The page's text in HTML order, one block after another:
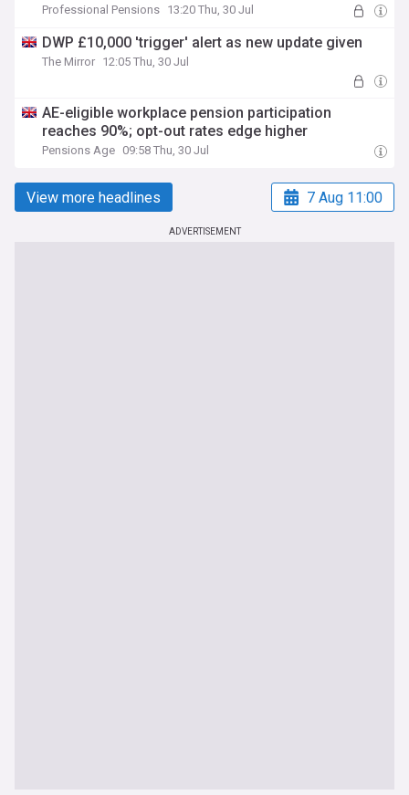
Professional Pensions 13:20 Thu, 30 Jul
DWP £10,000 'trigger' alert as new update given
The Mirror 12:05 Thu, 30 Jul
AE-eligible workplace pension participation
reaches 90%; opt-out rates edge higher
Pensions Age 09:58 Thu, 30 Jul
View more headlines 7 Aug 11:00
ADVERTISEMENT